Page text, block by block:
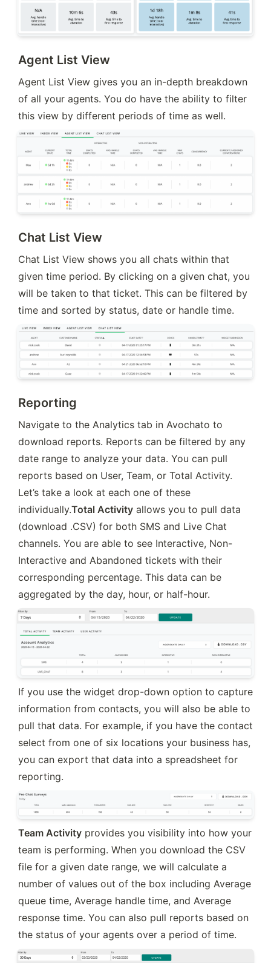
Agent List View
Agent List View gives you an in-depth breakdown
of all your agents. You do have the ability to filter
this view by different periods of time as well.
Chat List View
Chat List View shows you all chats within that
given time period. By clicking on a given chat, you
will be taken to that ticket. This can be filtered by
time and sorted by status, date or handle time.
Reporting
Navigate to the Analytics tab in Avochato to
download reports. Reports can be filtered by any
date range to analyze your data. You can pull
reports based on User, Team, or Total Activity.
Let’s take a look at each one of these
individually.Total Activity allows you to pull data
(download .CSV) for both SMS and Live Chat
channels. You are able to see Interactive, Non-
Interactive and Abandoned tickets with their
corresponding percentage. This data can be
aggregated by the day, hour, or half-hour.
If you use the widget drop-down option to capture
information from contacts, you will also be able to
pull that data. For example, if you have the contact
select from one of six locations your business has,
you can export that data into a spreadsheet for
reporting.
Team Activity provides you visibility into how your
team is performing. When you download the CSV
file for a given date range, we will calculate a
number of values out of the box including Average
queue time, Average handle time, and Average
response time. You can also pull reports based on
the status of your agents over a period of time.